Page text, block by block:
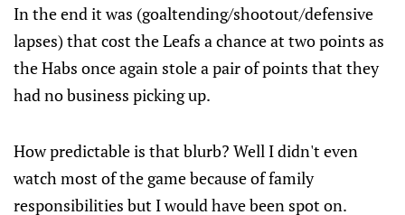
In the end it was (goaltending/shootout/defensive
lapses) that cost the Leafs a chance at two points as
the Habs once again stole a pair of points that they
had no business picking up.
How predictable is that blurb? Well I didn't even
watch most of the game because of family
responsibilities but I would have been spot on.